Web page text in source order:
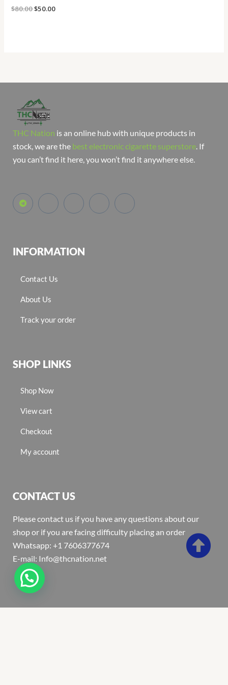
$80.00$50.00
THC Nation is an online hub with unique products in
stock, we are the best electronic cigarette superstore. If
you can’t find it here, you won’t find it anywhere else.
INFORMATION
Contact Us
About Us
Track your order
SHOP LINKS
Shop Now
View cart
Checkout
My account
CONTACT US
Please contact us if you have any questions about our
shop or if you are facing difficulty placing an order
Whatsapp: +1 7606377674
E-mail: Info@thcnation.net